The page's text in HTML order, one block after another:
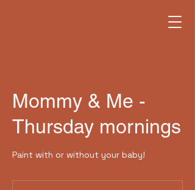
Mommy & Me -
Thursday mornings
Paint with or without your baby!